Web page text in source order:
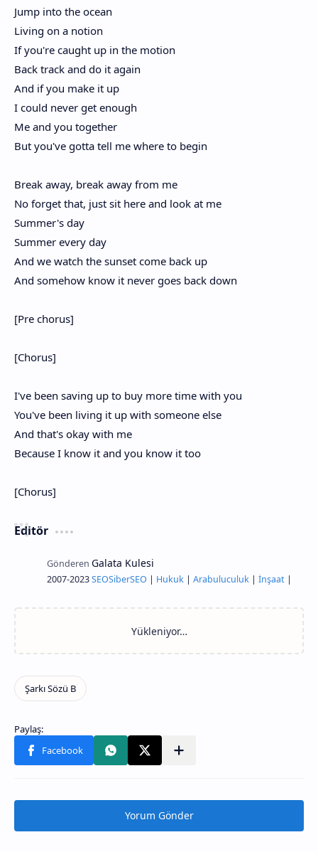
Jump into the ocean
Living on a notion
If you're caught up in the motion
Back track and do it again
And if you make it up
I could never get enough
Me and you together
But you've gotta tell me where to begin
Break away, break away from me
No forget that, just sit here and look at me
Summer's day
Summer every day
And we watch the sunset come back up
And somehow know it never goes back down
[Pre chorus]
[Chorus]
I've been saving up to buy more time with you
You've been living it up with someone else
And that's okay with me
Because I know it and you know it too
[Chorus]
Editör
2007-2023SEOSiberSEO | Hukuk | Arabuluculuk | İnşaat |
Yorum Gönder